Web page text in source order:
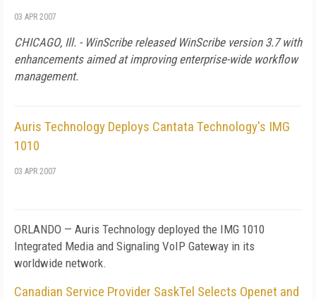
03 APR 2007
CHICAGO, Ill. - WinScribe released WinScribe version 3.7 with
enhancements aimed at improving enterprise-wide workflow
management.
Auris Technology Deploys Cantata Technology's IMG
1010
03 APR 2007
ORLANDO — Auris Technology deployed the IMG 1010
Integrated Media and Signaling VoIP Gateway in its
worldwide network.
Canadian Service Provider SaskTel Selects Openet and